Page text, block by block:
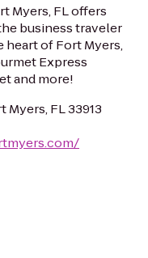
Myers, FL offers
business traveler
heart of Fort Myers,
Express
and more!
Myers, FL 33913